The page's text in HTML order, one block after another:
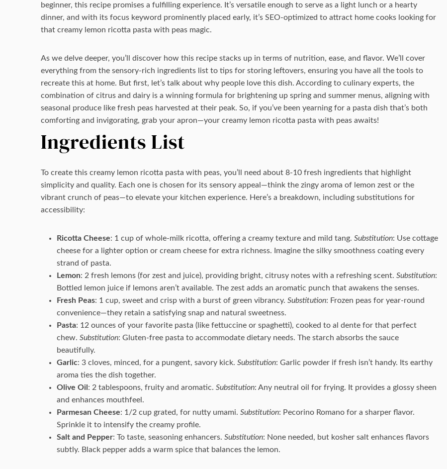
beginner, this recipe promises a fulfilling experience. It’s versatile enough to serve as a light lunch or a hearty
dinner, and with its focus keyword prominently placed early, it’s SEO-optimized to attract home cooks looking for
that creamy lemon ricotta pasta with peas magic.
As we delve deeper, you’ll discover how this recipe stacks up in terms of nutrition, ease, and flavor. We’ll cover
everything from the sensory-rich ingredients list to tips for storing leftovers, ensuring you have all the tools to
recreate this at home. But first, let’s talk about why people love this dish. According to culinary experts, the
combination of citrus and dairy is a winning formula for brightening up spring and summer menus, aligning with
seasonal produce like fresh peas harvested at their peak. So, if you’ve been yearning for a pasta dish that’s both
comforting and invigorating, grab your apron—your creamy lemon ricotta pasta with peas awaits!
Ingredients List
To create this creamy lemon ricotta pasta with peas, you’ll need about 8-10 fresh ingredients that highlight
simplicity and quality. Each one is chosen for its sensory appeal—think the zingy aroma of lemon zest or the
vibrant crunch of peas—to elevate your kitchen experience. Here’s a breakdown, including substitutions for
accessibility:
Ricotta Cheese: 1 cup of whole-milk ricotta, offering a creamy texture and mild tang. Substitution: Use cottage
cheese for a lighter option or cream cheese for extra richness. Imagine the silky smoothness coating every
strand of pasta.
Lemon: 2 fresh lemons (for zest and juice), providing bright, citrusy notes with a refreshing scent. Substitution:
Bottled lemon juice if lemons aren’t available. The zest adds an aromatic punch that awakens the senses.
Fresh Peas: 1 cup, sweet and crisp with a burst of green vibrancy. Substitution: Frozen peas for year-round
convenience—they retain a satisfying snap and natural sweetness.
Pasta: 12 ounces of your favorite pasta (like fettuccine or spaghetti), cooked to al dente for that perfect
chew. Substitution: Gluten-free pasta to accommodate dietary needs. The starch absorbs the sauce
beautifully.
Garlic: 3 cloves, minced, for a pungent, savory kick. Substitution: Garlic powder if fresh isn’t handy. Its earthy
aroma ties the dish together.
Olive Oil : 2 tablespoons, fruity and aromatic. Substitution: Any neutral oil for frying. It provides a glossy sheen
and enhances mouthfeel.
Parmesan Cheese: 1/2 cup grated, for nutty umami. Substitution: Pecorino Romano for a sharper flavor.
Sprinkle it to intensify the creamy profile.
Salt and Pepper: To taste, seasoning enhancers. Substitution: None needed, but kosher salt enhances flavors
subtly. Black pepper adds a warm spice that balances the lemon.